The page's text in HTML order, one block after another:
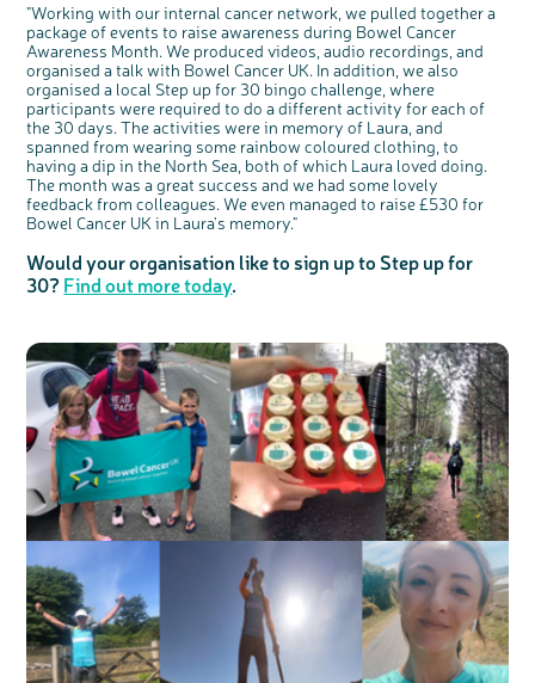
"Working with our internal cancer network, we pulled together a
package of events to raise awareness during Bowel Cancer
Awareness Month. We produced videos, audio recordings, and
organised a talk with Bowel Cancer UK. In addition, we also
organised a local Step up for 30 bingo challenge, where
participants were required to do a different activity for each of
the 30 days. The activities were in memory of Laura, and
spanned from wearing some rainbow coloured clothing, to
having a dip in the North Sea, both of which Laura loved doing.
The month was a great success and we had some lovely
feedback from colleagues. We even managed to raise £530 for
Bowel Cancer UK in Laura's memory."
Would your organisation like to sign up to Step up for
30? Find out more today.